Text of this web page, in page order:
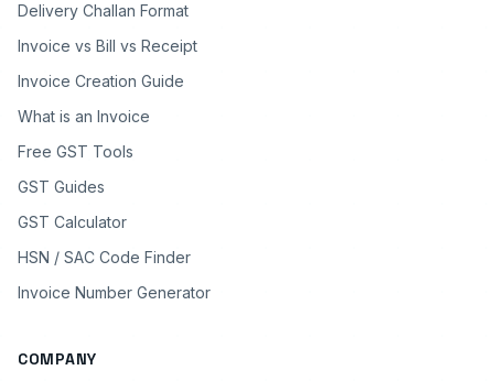
Delivery Challan Format
Invoice vs Bill vs Receipt
Invoice Creation Guide
What is an Invoice
Free GST Tools
GST Guides
GST Calculator
HSN / SAC Code Finder
Invoice Number Generator
COMPANY